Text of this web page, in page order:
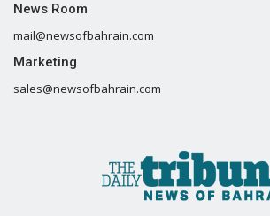
News Room
mail@newsofbahrain.com
Marketing
sales@newsofbahrain.com